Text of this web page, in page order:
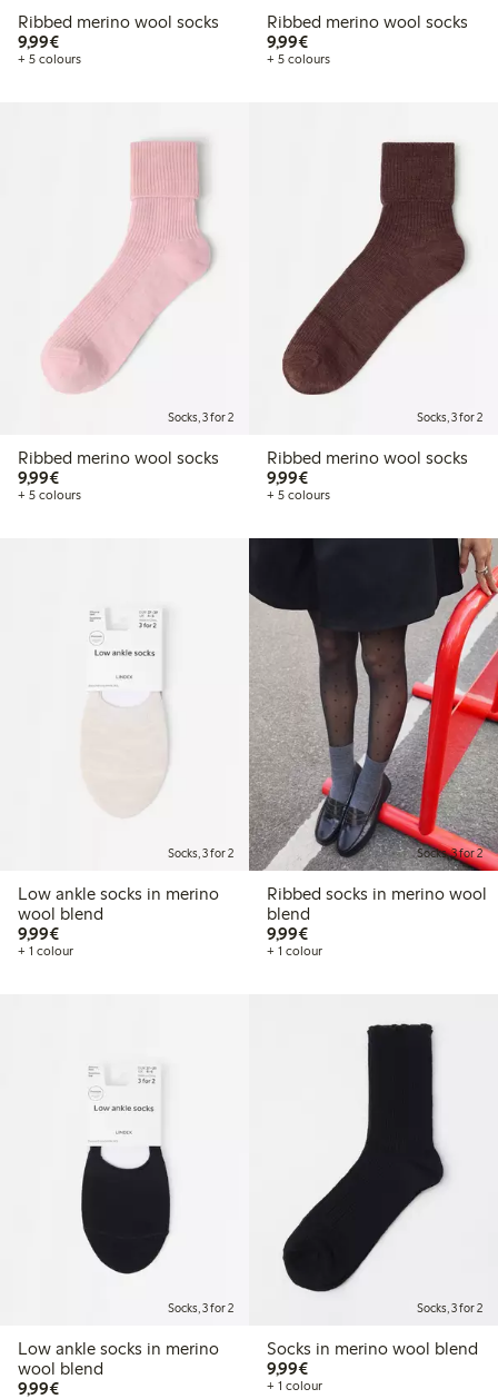
Ribbed merino wool socks
9,99€€9.99
+ 5 colours
Ribbed merino wool socks
9,99€€9.99
+ 5 colours
Socks, 3 for 2
Ribbed merino wool socks
9,99€€9.99
+ 5 colours
Socks, 3 for 2
Ribbed merino wool socks
9,99€€9.99
+ 5 colours
Socks, 3 for 2
Low ankle socks in merino
wool blend
9,99€€9.99
+ 1 colour
Socks, 3 for 2
Ribbed socks in merino wool
blend
9,99€€9.99
+ 1 colour
Socks, 3 for 2
Low ankle socks in merino
wool blend
9,99€€9.99
Socks, 3 for 2
Socks in merino wool blend
9,99€€9.99
+ 1 colour